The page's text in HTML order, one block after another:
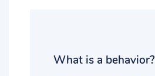
What is a behavior?